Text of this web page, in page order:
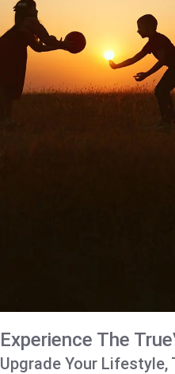
Experience The
Upgrade Your Lifestyle,